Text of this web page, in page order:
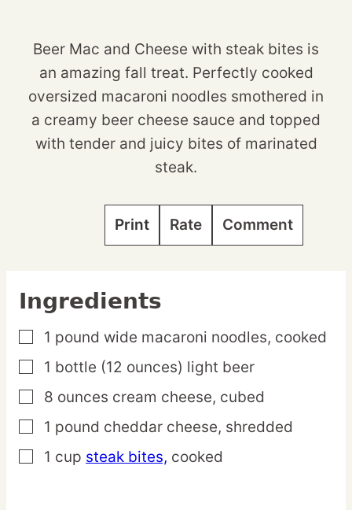
Beer Mac and Cheese with steak bites is
an amazing fall treat. Perfectly cooked
oversized macaroni noodles smothered in
a creamy beer cheese sauce and topped
with tender and juicy bites of marinated
steak.
Print Rate Comment
Ingredients
▢
1 pound wide macaroni noodles, cooked
▢
1 bottle (12 ounces) light beer
▢
8 ounces cream cheese, cubed
▢
1 pound cheddar cheese, shredded
▢
1 cup steak bites, cooked